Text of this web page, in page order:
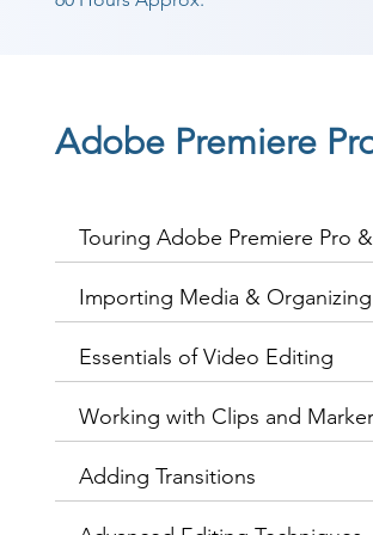
Adobe Premiere
Touring Adobe Premiere Pro
Importing Media &
Essentials of Video Editing
Working with Clips and
Adding Transitions